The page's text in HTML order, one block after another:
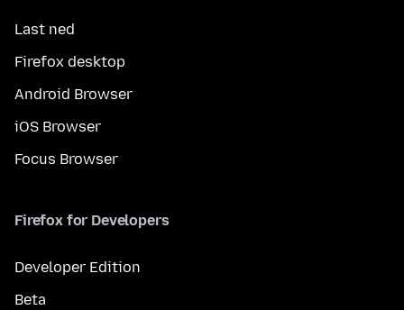
Last ned
Firefox desktop
Android Browser
iOS Browser
Focus Browser
Firefox for Developers
Developer Edition
Beta